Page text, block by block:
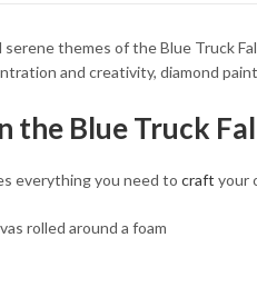
themes of the Blue Truck
and creativity, diamond
the Blue Truck
everything you need to craft your
rolled around a foam